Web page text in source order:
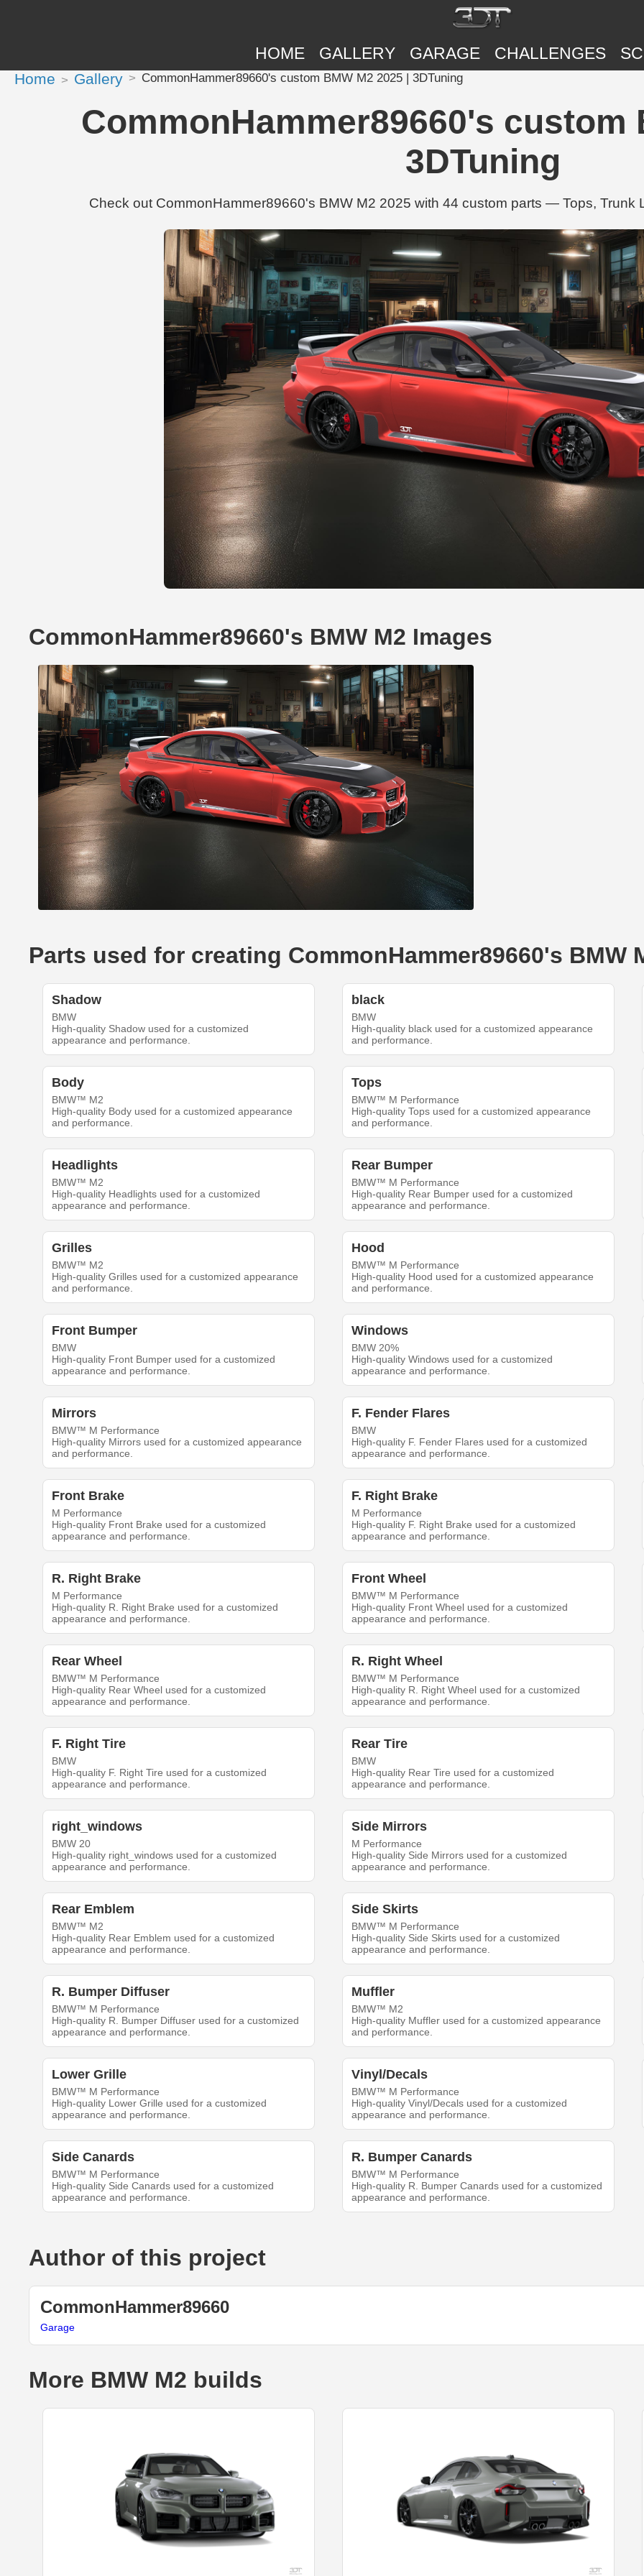
HOME GALLERY GARAGE CHALLENGES
Home Gallery CommonHammer89660's custom BMW M2 2025 | 3DTuning
CommonHammer89660's custom
3DTuning
Check out CommonHammer89660's BMW M2 2025 with 44 custom parts — Tops, Trunk
CommonHammer89660's BMW M2 Images
Parts used for creating CommonHammer89660's BMW
Shadow
BMW
High-quality Shadow used for a customized
appearance and performance.
black
BMW
High-quality black used for a customized appearance
and performance.
Body
BMW™ M2
High-quality Body used for a customized appearance
and performance.
Tops
BMW™ M Performance
High-quality Tops used for a customized appearance
and performance.
Headlights
BMW™ M2
High-quality Headlights used for a customized
appearance and performance.
Rear Bumper
BMW™ M Performance
High-quality Rear Bumper used for a customized
appearance and performance.
Grilles
BMW™ M2
High-quality Grilles used for a customized appearance
and performance.
Hood
BMW™ M Performance
High-quality Hood used for a customized appearance
and performance.
Front Bumper
BMW
High-quality Front Bumper used for a customized
appearance and performance.
Windows
BMW 20%
High-quality Windows used for a customized
appearance and performance.
Mirrors
BMW™ M Performance
High-quality Mirrors used for a customized appearance
and performance.
F. Fender Flares
BMW
High-quality F. Fender Flares used for a customized
appearance and performance.
Front Brake
M Performance
High-quality Front Brake used for a customized
appearance and performance.
F. Right Brake
M Performance
High-quality F. Right Brake used for a customized
appearance and performance.
R. Right Brake
M Performance
High-quality R. Right Brake used for a customized
appearance and performance.
Front Wheel
BMW™ M Performance
High-quality Front Wheel used for a customized
appearance and performance.
Rear Wheel
BMW™ M Performance
High-quality Rear Wheel used for a customized
appearance and performance.
R. Right Wheel
BMW™ M Performance
High-quality R. Right Wheel used for a customized
appearance and performance.
F. Right Tire
BMW
High-quality F. Right Tire used for a customized
appearance and performance.
Rear Tire
BMW
High-quality Rear Tire used for a customized
appearance and performance.
right_windows
BMW 20
High-quality right_windows used for a customized
appearance and performance.
Side Mirrors
M Performance
High-quality Side Mirrors used for a customized
appearance and performance.
Rear Emblem
BMW™ M2
High-quality Rear Emblem used for a customized
appearance and performance.
Side Skirts
BMW™ M Performance
High-quality Side Skirts used for a customized
appearance and performance.
R. Bumper Diffuser
BMW™ M Performance
High-quality R. Bumper Diffuser used for a customized
appearance and performance.
Muffler
BMW™ M2
High-quality Muffler used for a customized appearance
and performance.
Lower Grille
BMW™ M Performance
High-quality Lower Grille used for a customized
appearance and performance.
Vinyl/Decals
BMW™ M Performance
High-quality Vinyl/Decals used for a customized
appearance and performance.
Side Canards
BMW™ M Performance
High-quality Side Canards used for a customized
appearance and performance.
R. Bumper Canards
BMW™ M Performance
High-quality R. Bumper Canards used for a customized
appearance and performance.
Author of this project
CommonHammer89660
Garage
More BMW M2 builds